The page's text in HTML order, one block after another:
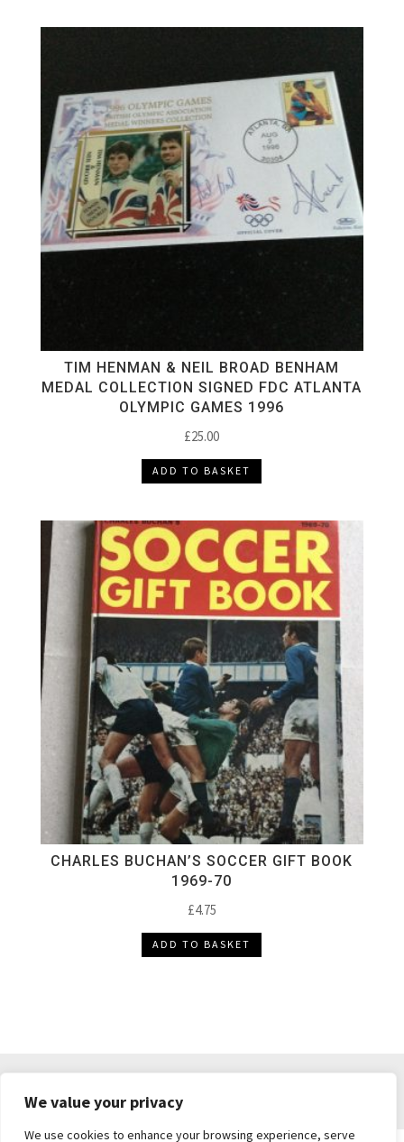
We value your privacy
We use cookies to enhance your browsing experience, serve
TIM HENMAN & NEIL BROAD BENHAM
MEDAL COLLECTION SIGNED FDC ATLANTA
OLYMPIC GAMES 1996
£25.00
ADD TO BASKET
CHARLES BUCHAN’S SOCCER GIFT BOOK
1969-70
£4.75
ADD TO BASKET
PRIVACY POLICY